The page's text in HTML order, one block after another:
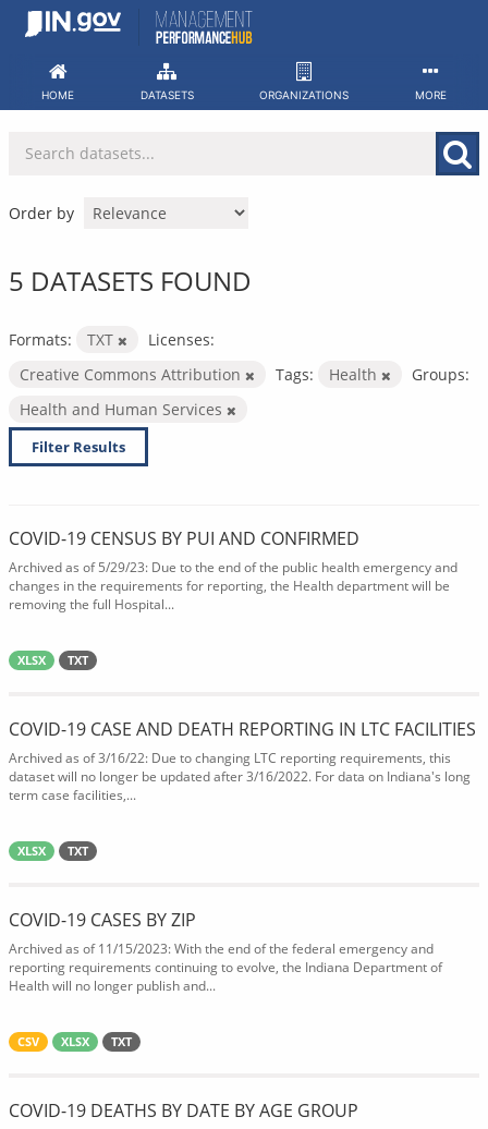
Skip
HOME DATASETS ORGANIZATIONS MORE
Order by
5 DATASETS FOUND
Formats: TXT
Licenses:
Creative Commons Attribution
Tags: Health
Groups:
Health and Human Services
Filter Results
COVID-19 CENSUS BY PUI AND CONFIRMED
Archived as of 5/29/23: Due to the end of the public health emergency and
changes in the requirements for reporting, the Health department will be
removing the full Hospital...
XLSX TXT
COVID-19 CASE AND DEATH REPORTING IN LTC FACILITIES
Archived as of 3/16/22: Due to changing LTC reporting requirements, this
dataset will no longer be updated after 3/16/2022. For data on Indiana's long
term case facilities,...
XLSX TXT
COVID-19 CASES BY ZIP
Archived as of 11/15/2023: With the end of the federal emergency and
reporting requirements continuing to evolve, the Indiana Department of
Health will no longer publish and...
CSV XLSX TXT
COVID-19 DEATHS BY DATE BY AGE GROUP